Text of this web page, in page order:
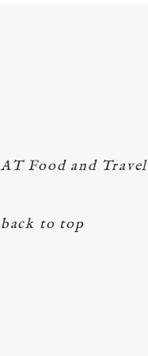
AT Food and Travel
back to top